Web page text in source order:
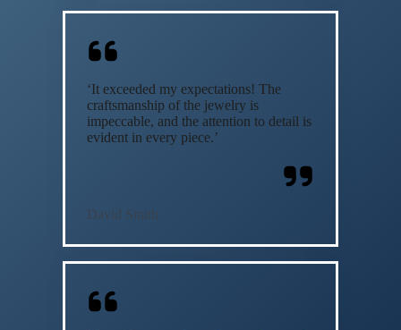
‘It exceeded my expectations! The
craftsmanship of the jewelry is
impeccable, and the attention to detail is
evident in every piece.’
David Smith